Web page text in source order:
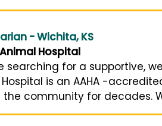
- Wichita, KS
Hospital
searching for a supportive,
is an AAHA -
the community for decades.